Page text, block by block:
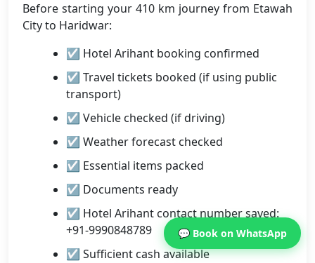
Before starting your 410 km journey from Etawah
City to Haridwar:
☑ Hotel Arihant booking confirmed
☑ Travel tickets booked (if using public
transport)
☑ Vehicle checked (if driving)
☑ Weather forecast checked
☑ Essential items packed
☑ Documents ready
☑ Hotel Arihant contact number saved:
+91-9990848789
☑ Sufficient cash available
💬 Book on WhatsApp